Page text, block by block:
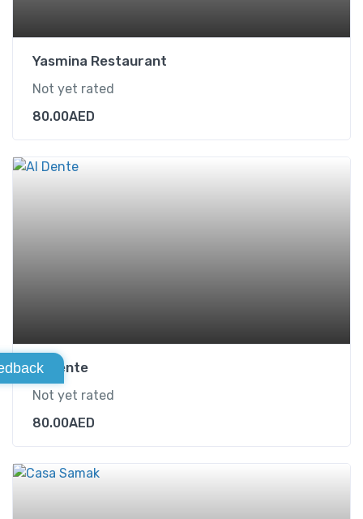
Yasmina Restaurant
Not yet rated
80.00AED
Al Dente
Not yet rated
80.00AED